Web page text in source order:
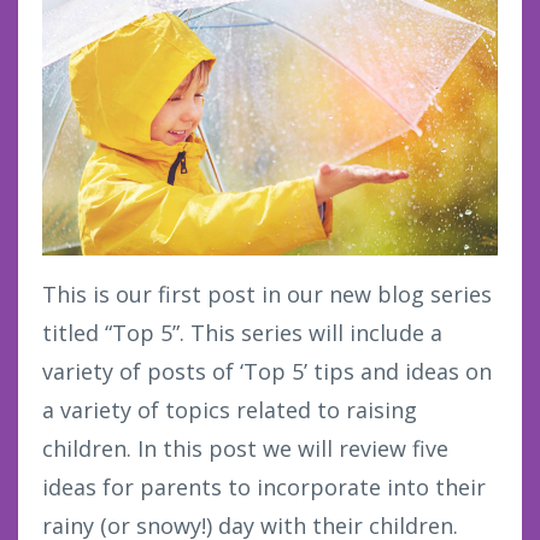
This is our first post in our new blog series
titled “Top 5”. This series will include a
variety of posts of ‘Top 5’ tips and ideas on
a variety of topics related to raising
children. In this post we will review five
ideas for parents to incorporate into their
rainy (or snowy!) day with their children.